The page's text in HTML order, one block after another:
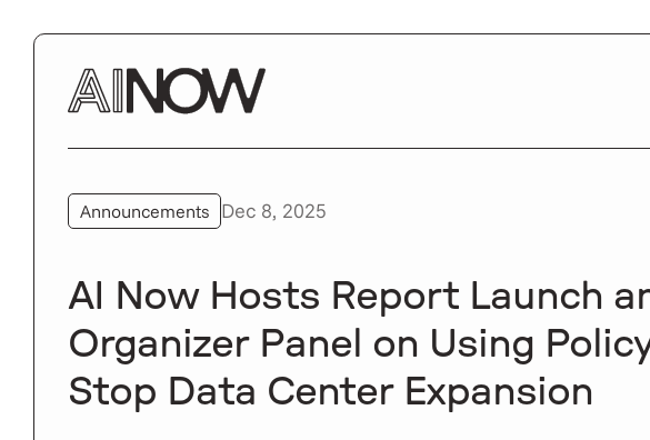
Announcements Dec 8, 2025
AI Now Hosts Report Launch
Organizer Panel on Using
Stop Data Center Expansion